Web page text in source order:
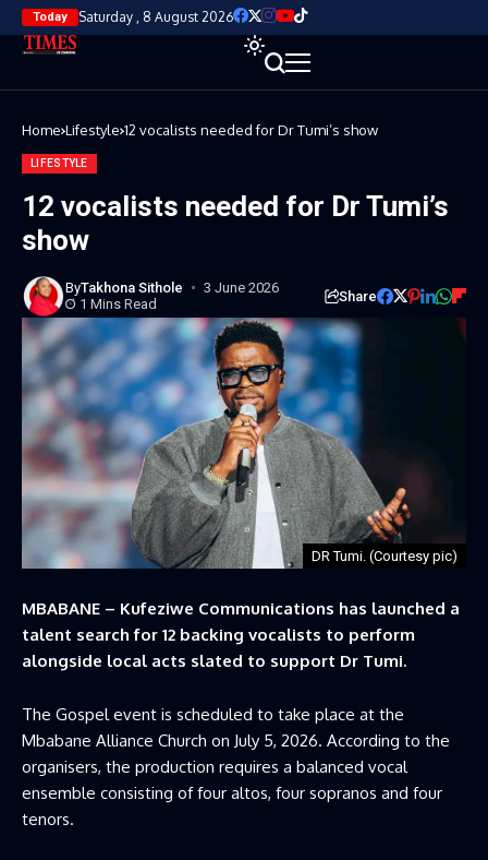
Today Saturday , 8 August 2026
Home Lifestyle 12 vocalists needed for Dr Tumi’s show
LIFESTYLE
12 vocalists needed for Dr Tumi’s
show
ByTakhona Sithole
3 June 2026
1 Mins Read
Share
DR Tumi. (Courtesy pic)
MBABANE – Kufeziwe Communications has launched a
talent search for 12 backing vocalists to perform
alongside local acts slated to support Dr Tumi.
The Gospel event is scheduled to take place at the
Mbabane Alliance Church on July 5, 2026. According to the
organisers, the production requires a balanced vocal
ensemble consisting of four altos, four sopranos and four
tenors.